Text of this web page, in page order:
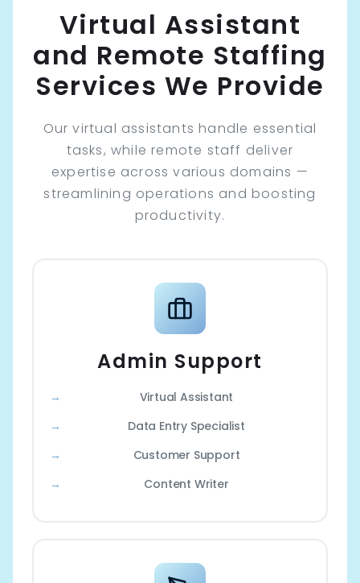
Virtual Assistant
and Remote Staffing
Services We Provide
Our virtual assistants handle essential
tasks, while remote staff deliver
expertise across various domains —
streamlining operations and boosting
productivity.
Admin Support
Virtual Assistant
Data Entry Specialist
Customer Support
Content Writer